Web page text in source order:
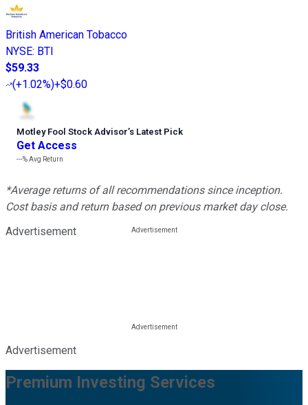
British American Tobacco
NYSE: BTI
$59.33
(+1.02%)+$0.60
Motley Fool Stock Advisor’s Latest Pick
Get Access
---%Avg Return
*Average returns of all recommendations since inception.
Cost basis and return based on previous market day close.
Advertisement
Advertisement
Premium Investing Services